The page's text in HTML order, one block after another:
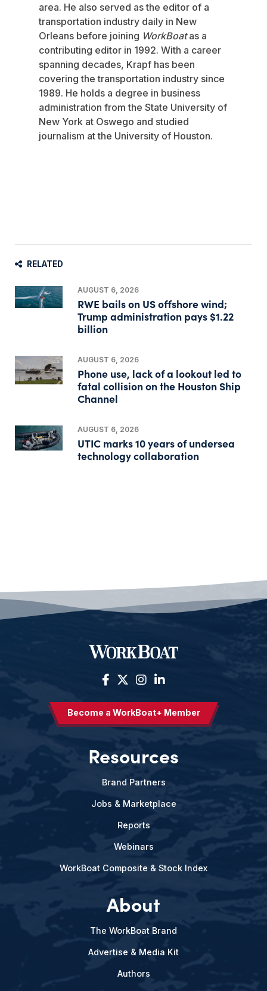
area. He also served as the editor of a
transportation industry daily in New
Orleans before joining WorkBoatas a
contributing editor in 1992. With a career
spanning decades, Krapf has been
covering the transportation industry since
1989. He holds a degree in business
administration from the State University of
New York at Oswego and studied
journalism at the University of Houston.
RELATED
AUGUST 6, 2026
RWE bails on US offshore wind;
Trump administration pays $1.22
billion
AUGUST 6, 2026
Phone use, lack of a lookout led to
fatal collision on the Houston Ship
Channel
AUGUST 6, 2026
UTIC marks 10 years of undersea
technology collaboration
Become a WorkBoat+ Member
Resources
Brand Partners
Jobs & Marketplace
Reports
Webinars
WorkBoat Composite & Stock Index
About
The WorkBoat Brand
Advertise & Media Kit
Authors